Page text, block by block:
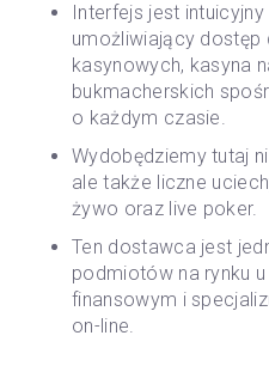
Interfejs jest
umożliwiający dostęp
kasynowych, kasyna
bukmacherskich
o każdym czasie.
Wydobędziemy tutaj
ale także liczne
żywo oraz live poker.
Ten dostawca jest
podmiotów na rynku u
finansowym i
on-line.